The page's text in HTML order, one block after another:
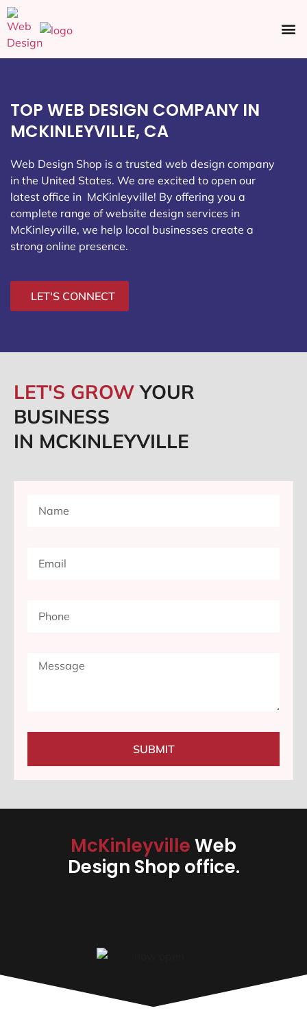
TOP WEB DESIGN COMPANY IN
MCKINLEYVILLE, CA
Web Design Shop is a trusted web design company
in the United States. We are excited to open our
latest office in McKinleyville! By offering you a
complete range of website design services in
McKinleyville, we help local businesses create a
strong online presence.
LET'S CONNECT
LET'S GROWYOUR
BUSINESS
IN MCKINLEYVILLE
SUBMIT
McKinleyvilleWeb
Design Shop office.